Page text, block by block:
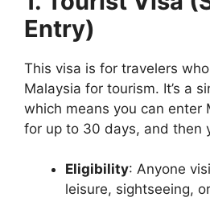
Entry)
This visa is for travelers
Malaysia for tourism. It’s a
which means you can enter
for up to 30 days, and then
Eligibility: Anyone
leisure, sightseeing,